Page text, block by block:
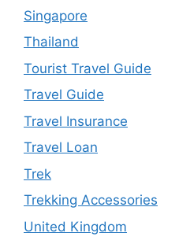
Singapore
Thailand
Tourist Travel Guide
Travel Guide
Travel Insurance
Travel Loan
Trek
Trekking Accessories
United Kingdom